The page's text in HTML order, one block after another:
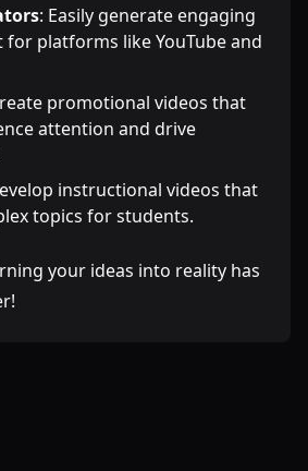
: Easily generate engaging
platforms like YouTube and
promotional videos that
attention and drive
instructional videos that
topics for students.
your ideas into reality has